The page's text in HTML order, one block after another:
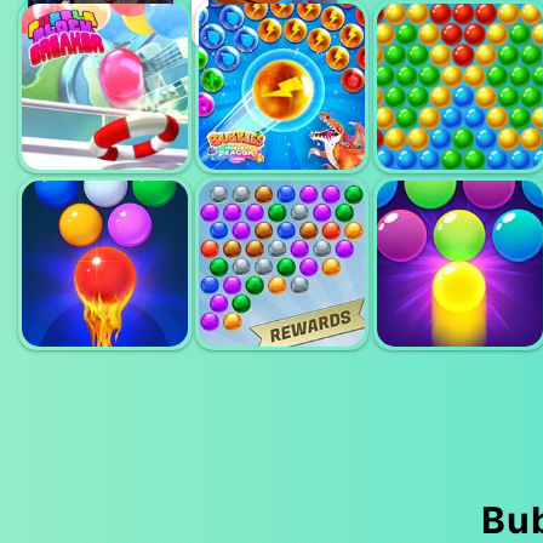
MINIMAL
BUBBLE
SHOOTER
BUBBLE
SHOOTER 4
BUBBLE
SHOOTER PRO
2
BUBBLE
BLOCK
BREAKER
BUBBLES DAN
HUNGRY
DRAGON
BUBBLE
SHOOTER
SHOOTER PRO